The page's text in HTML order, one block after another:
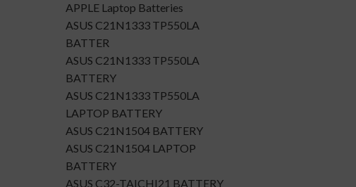
APPLE Laptop Batteries
ASUS C21N1333 TP550LA
BATTER
ASUS C21N1333 TP550LA
BATTERY
ASUS C21N1333 TP550LA
LAPTOP BATTERY
ASUS C21N1504 BATTERY
ASUS C21N1504 LAPTOP
BATTERY
ASUS C32-TAICHI21 BATTERY